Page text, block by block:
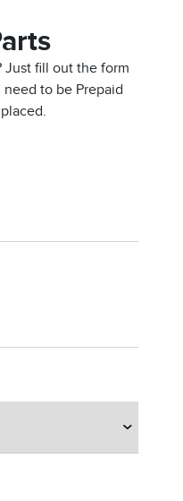
Just fill out the form
to be Prepaid